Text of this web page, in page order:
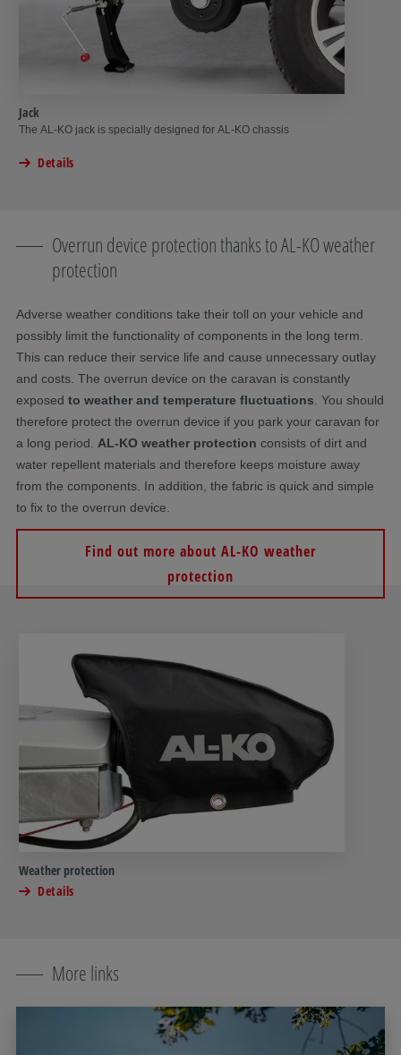
Jack
The AL-KO jack is specially designed for AL-KO chassis
Details
Overrun device protection thanks to AL-KO weather
protection
Adverse weather conditions take their toll on your vehicle and
possibly limit the functionality of components in the long term.
This can reduce their service life and cause unnecessary outlay
and costs. The overrun device on the caravan is constantly
exposed to weather and temperature fluctuations . You should
therefore protect the overrun device if you park your caravan for
a long period. AL-KO weather protection consists of dirt and
water repellent materials and therefore keeps moisture away
from the components. In addition, the fabric is quick and simple
to fix to the overrun device.
Find out more about AL-KO weather
protection
Weather protection
Details
More links